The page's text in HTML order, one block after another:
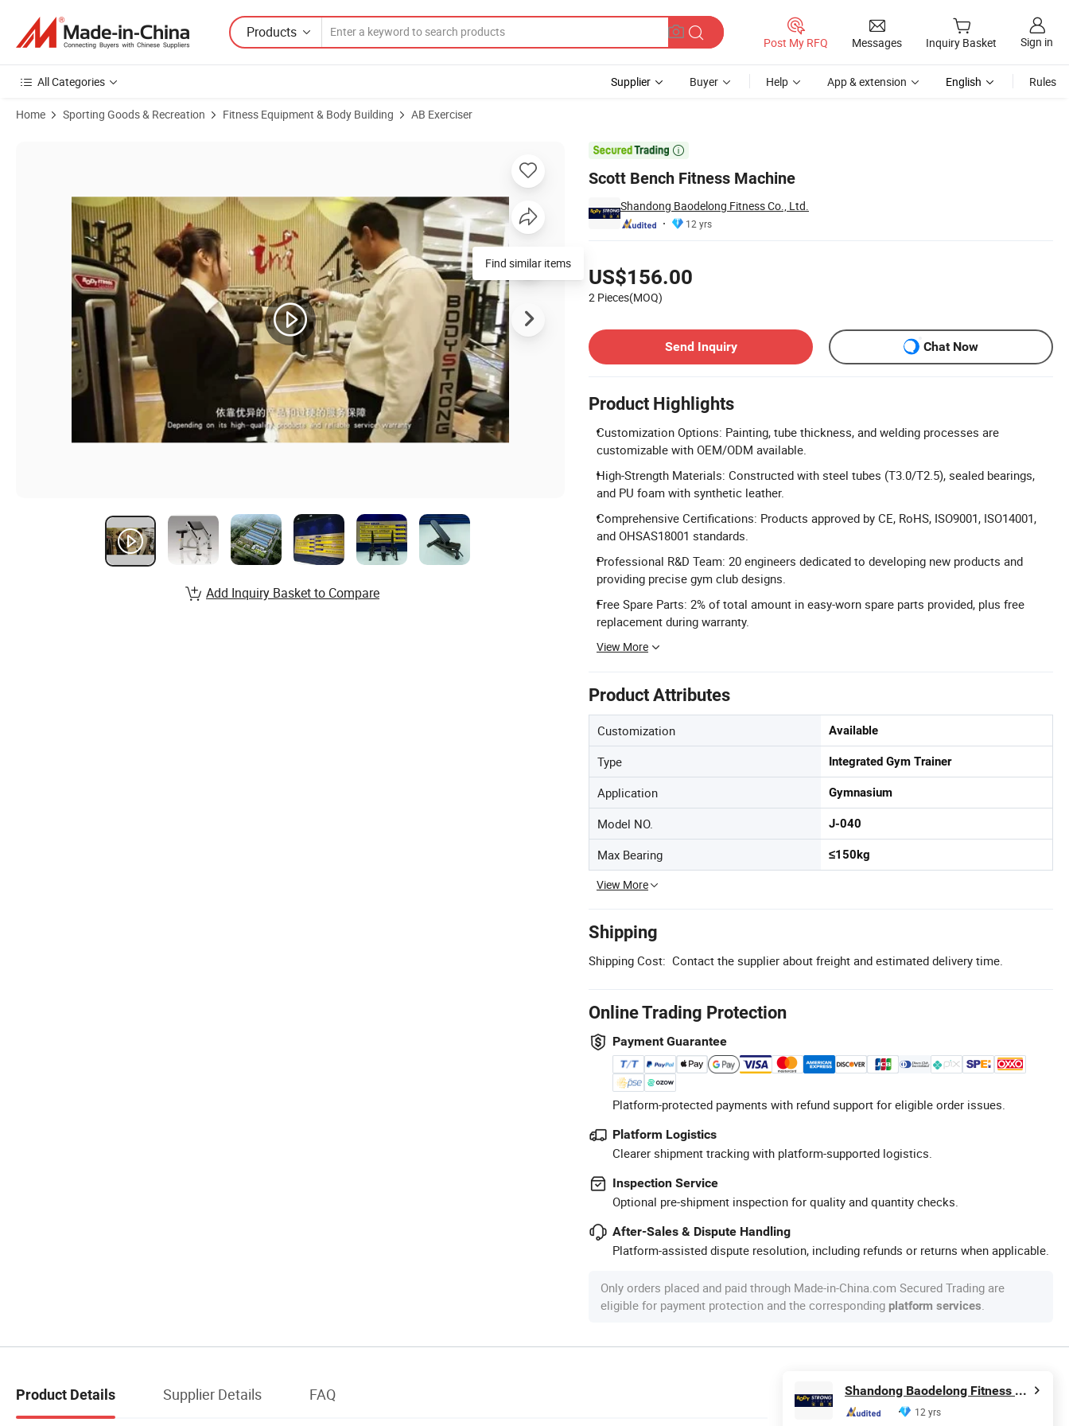
Products
Post My RFQ Messages Inquiry Basket Sign in
All Categories Supplier Buyer Help App & extension English Rules
Home Sporting Goods & Recreation Fitness Equipment & Body Building AB Exerciser

Scott Bench Fitness Machine
Shandong Baodelong Fitness Co., Ltd.
12 yrs
US$156.00
2 Pieces(MOQ)
Send Inquiry
Chat Now
Product Highlights
Customization Options: Painting, tube thickness, and welding processes are
customizable with OEM/ODM available.
High-Strength Materials: Constructed with steel tubes (T3.0/T2.5), sealed bearings,
and PU foam with synthetic leather.
Comprehensive Certifications: Products approved by CE, RoHS, ISO9001, ISO14001,
and OHSAS18001 standards.
Professional R&D Team: 20 engineers dedicated to developing new products and
providing precise gym club designs.
Free Spare Parts: 2% of total amount in easy-worn spare parts provided, plus free
replacement during warranty.
View More
Product Attributes
Customization Available
Type Integrated Gym Trainer
Application Gymnasium
Model NO. J-040
Max Bearing ≤150kg
View More
Shipping
Shipping Cost: Contact the supplier about freight and estimated delivery time.
Online Trading Protection
Payment Guarantee
Platform-protected payments with refund support for eligible order issues.
Platform Logistics
Clearer shipment tracking with platform-supported logistics.
Inspection Service
Optional pre-shipment inspection for quality and quantity checks.
After-Sales & Dispute Handling
Platform-assisted dispute resolution, including refunds or returns when applicable.
Only orders placed and paid through Made-in-China.com Secured Trading are
eligible for payment protection and the corresponding platform services
Find similar items
Add Inquiry Basket to Compare
Product Details Supplier Details FAQ Shandong Baodelong Fitness Co., Ltd.
12 yrs